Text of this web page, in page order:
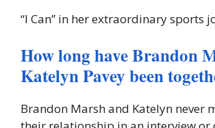
‘‘I Can’’ in her extraordinary sports
How long have Brandon
Katelyn Pavey been
Brandon Marsh and Katelyn never